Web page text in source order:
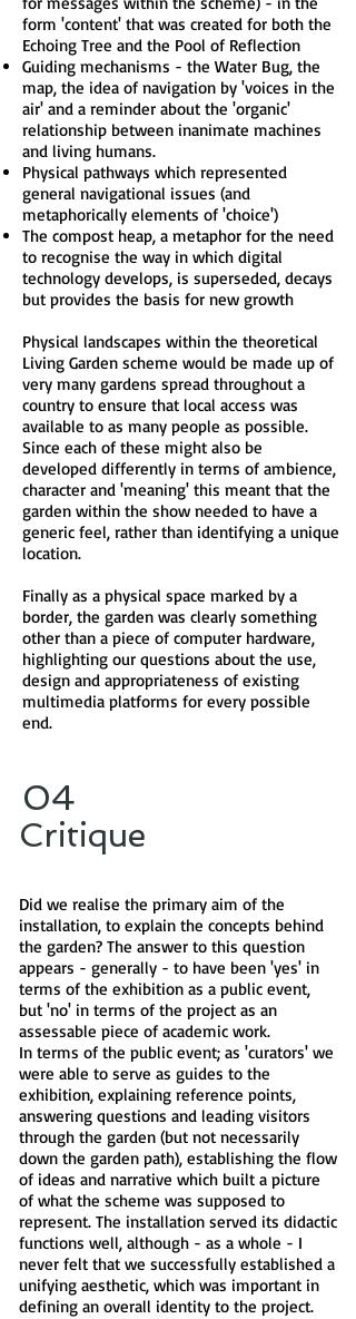
04
Critique
Did we realise the primary aim of the
installation, to explain the concepts behind
the garden? The answer to this question
appears - generally - to have been 'yes' in
terms of the exhibition as a public event,
but 'no' in terms of the project as an
assessable piece of academic work.
In terms of the public event; as 'curators' we
were able to serve as guides to the
exhibition, explaining reference points,
answering questions and leading visitors
through the garden (but not necessarily
down the garden path), establishing the flow
of ideas and narrative which built a picture
of what the scheme was supposed to
represent. The installation served its didactic
functions well, although - as a whole - I
never felt that we successfully established a
unifying aesthetic, which was important in
defining an overall identity to the project.
form 'content' that was created for both the
Echoing Tree and the Pool of Reflection
Guiding mechanisms - the Water Bug, the
map, the idea of navigation by 'voices in the
air' and a reminder about the 'organic'
relationship between inanimate machines
and living humans.
Physical pathways which represented
general navigational issues (and
metaphorically elements of 'choice')
The compost heap, a metaphor for the need
to recognise the way in which digital
technology develops, is superseded, decays
but provides the basis for new growth
Physical landscapes within the theoretical
Living Garden scheme would be made up of
very many gardens spread throughout a
country to ensure that local access was
available to as many people as possible.
Since each of these might also be
developed differently in terms of ambience,
character and 'meaning' this meant that the
garden within the show needed to have a
generic feel, rather than identifying a unique
location.
Finally as a physical space marked by a
border, the garden was clearly something
other than a piece of computer hardware,
highlighting our questions about the use,
design and appropriateness of existing
multimedia platforms for every possible
end.